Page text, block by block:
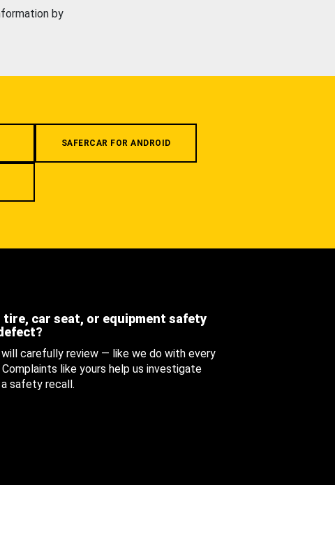
by
SAFERCAR FOR ANDROID
tire, car seat, or equipment safety
carefully review — like we do with every
like yours help us investigate
safety recall.